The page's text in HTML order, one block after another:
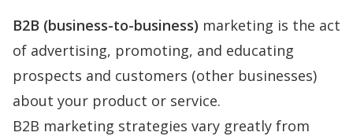
B2B (business-to-business) marketing is the act
of advertising, promoting, and educating
prospects and customers (other businesses)
about your product or service.
B2B marketing strategies vary greatly from